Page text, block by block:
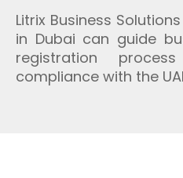
Litrix Business
in Dubai can guide
registration
compliance with the